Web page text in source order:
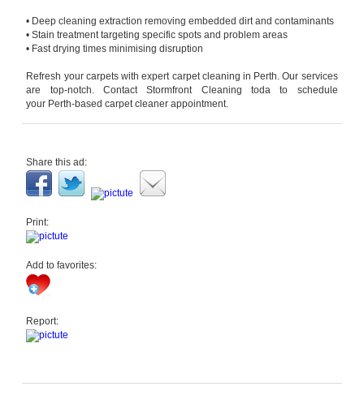
• Deep cleaning extraction removing embedded dirt and contaminants
• Stain treatment targeting specific spots and problem areas
• Fast drying times minimising disruption
Refresh your carpets with expertcarpet cleaning in Perth. Our services
are top-notch. Contact Stormfront Cleaning todato schedule
your Perth-based carpet cleaner appointment.
Share this ad:
Print:
Add to favorites:
Report: